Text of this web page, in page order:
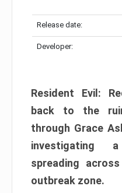
Release date:
Developer:
Resident Evil:
back to the
through Grace
investigating
spreading
outbreak zone.